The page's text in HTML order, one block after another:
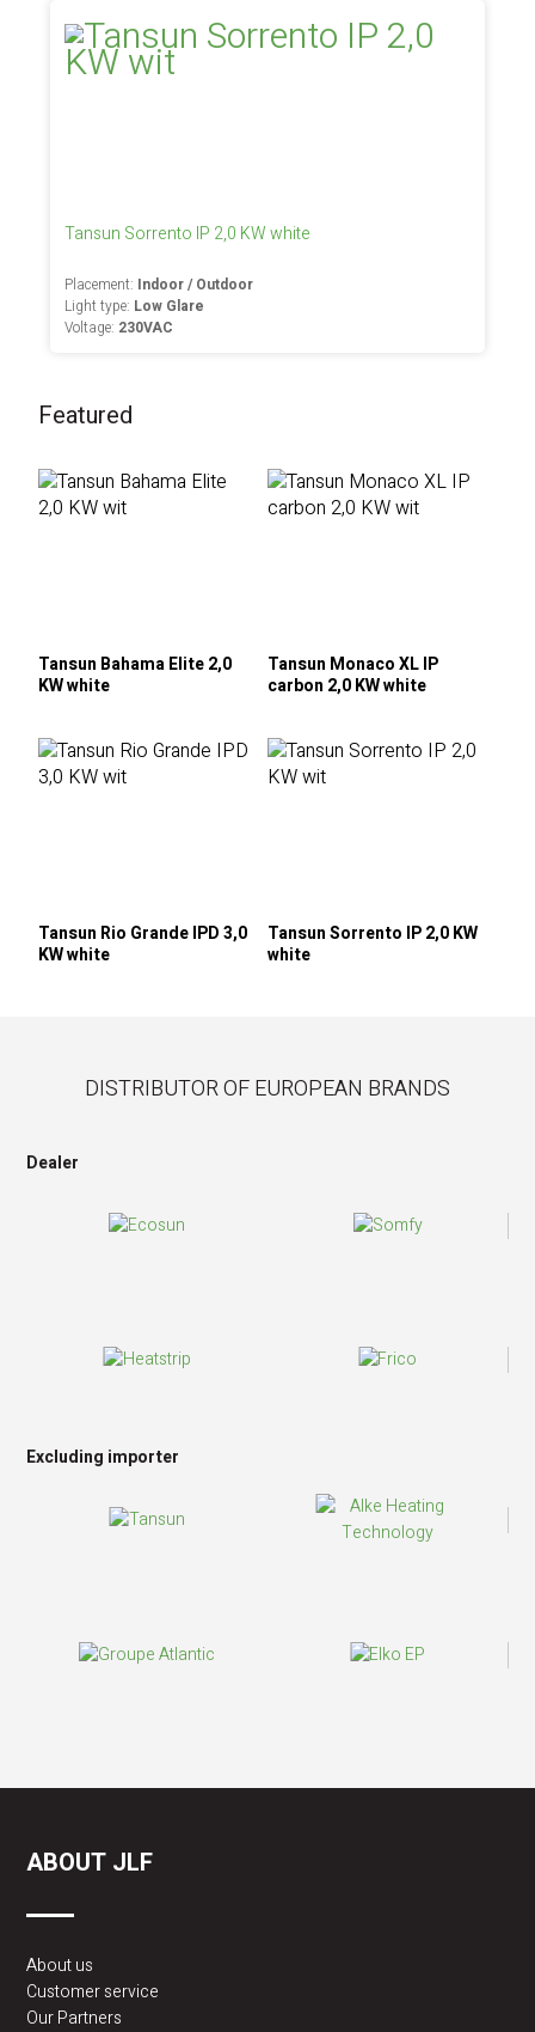
Tansun Sorrento IP 2,0 KW white
Placement: Indoor / Outdoor
Light type: Low Glare
Voltage: 230VAC
Featured
Tansun Bahama Elite 2,0
KW white
Tansun Monaco XL IP
carbon 2,0 KW white
Tansun Rio Grande IPD 3,0
KW white
Tansun Sorrento IP 2,0 KW
white
DISTRIBUTOR OF EUROPEAN BRANDS
Dealer
Excluding importer
ABOUT JLF
About us
Customer service
Our Partners